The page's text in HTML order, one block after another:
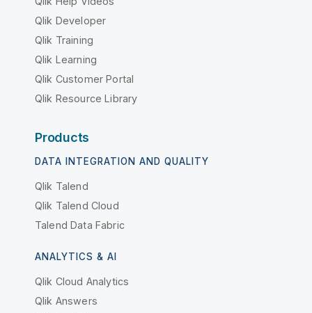
Qlik Developer
Qlik Training
Qlik Learning
Qlik Customer Portal
Qlik Resource Library
Products
DATA INTEGRATION AND QUALITY
Qlik Talend
Qlik Talend Cloud
Talend Data Fabric
ANALYTICS & AI
Qlik Cloud Analytics
Qlik Answers